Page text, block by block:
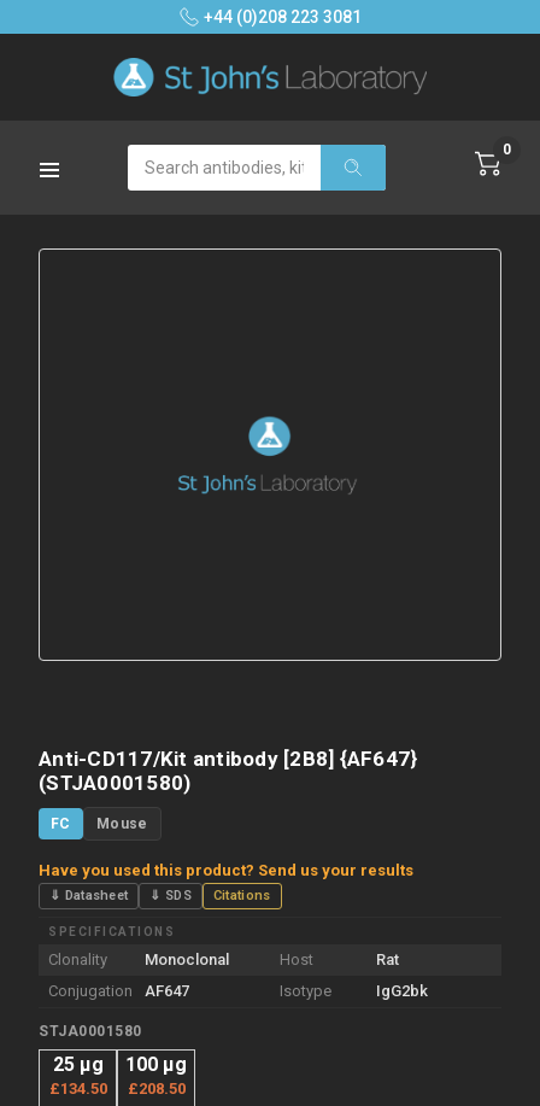
+44 (0)208 223 3081
Search 0
Anti-CD117/Kit antibody [2B8] {AF647}
(STJA0001580)
FC Mouse
Have you used this product? Send us your results
⇓ Datasheet ⇓ SDS Citations
SPECIFICATIONS
Clonality Monoclonal Host
Rat
Conjugation
AF647 Isotype IgG2bk
STJA0001580
25 µg
£134.50
100 µg
£208.50